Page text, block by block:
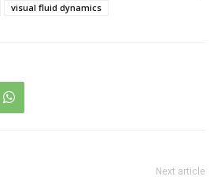
visual fluid dynamics
Next article